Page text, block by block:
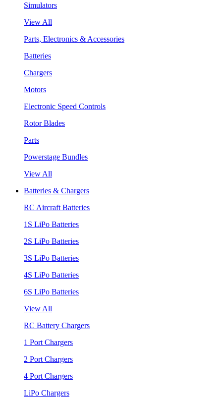
Simulators
View All
Parts, Electronics & Accessories
Batteries
Chargers
Motors
Electronic Speed Controls
Rotor Blades
Parts
Powerstage Bundles
View All
Batteries & Chargers
RC Aircraft Batteries
1S LiPo Batteries
2S LiPo Batteries
3S LiPo Batteries
4S LiPo Batteries
6S LiPo Batteries
View All
RC Battery Chargers
1 Port Chargers
2 Port Chargers
4 Port Chargers
LiPo Chargers